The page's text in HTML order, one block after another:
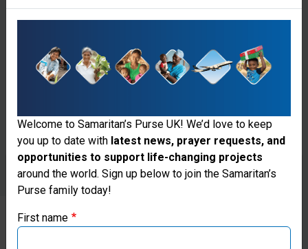
enough to
the daily
needs of
people.
Thank you for visiting the Samaritan's
Purse UK website
Welcome to Samaritan’s Purse UK! We’d love to keep
you up to date with latest news, prayer requests, and
opportunities to support life-changing projects
around the world. Sign up below to join the Samaritan’s
Purse family today!
First name